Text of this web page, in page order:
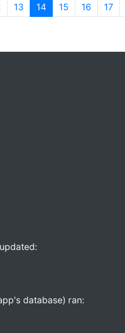
13 14(current)
15 16 17
database) ran: